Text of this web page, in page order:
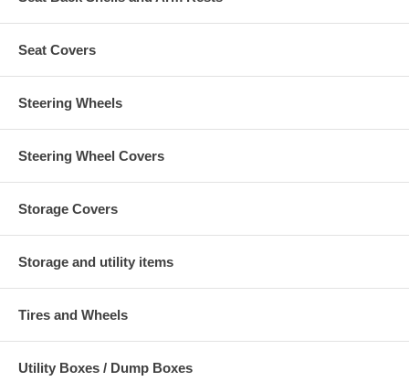
Seat Covers
Steering Wheels
Steering Wheel Covers
Storage Covers
Storage and utility items
Tires and Wheels
Utility Boxes / Dump Boxes